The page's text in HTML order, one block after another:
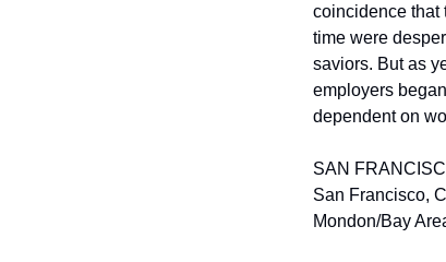
coincidence that
time were
saviors. But as
employers
dependent on
SAN
San Francisco,
Mondon/Bay